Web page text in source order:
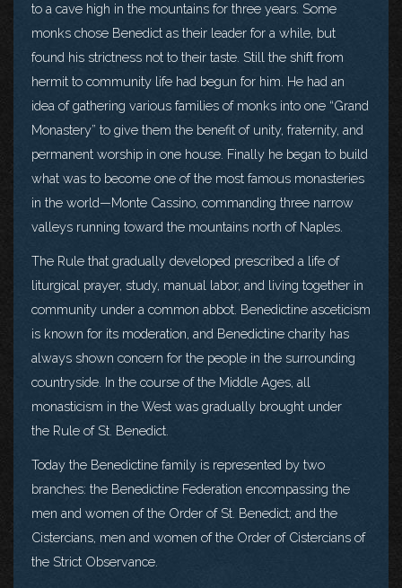
to a cave high in the mountains for three years. Some
monks chose Benedict as their leader for a while, but
found his strictness not to their taste. Still the shift from
hermit to community life had begun for him. He had an
idea of gathering various families of monks into one “Grand
Monastery” to give them the benefit of unity, fraternity, and
permanent worship in one house. Finally he began to build
what was to become one of the most famous monasteries
in the world—Monte Cassino, commanding three narrow
valleys running toward the mountains north of Naples.
The Rule that gradually developed prescribed a life of
liturgical prayer, study, manual labor, and living together in
community under a common abbot. Benedictine asceticism
is known for its moderation, and Benedictine charity has
always shown concern for the people in the surrounding
countryside. In the course of the Middle Ages, all
monasticism in the West was gradually brought under
the Rule of St. Benedict.
Today the Benedictine family is represented by two
branches: the Benedictine Federation encompassing the
men and women of the Order of St. Benedict; and the
Cistercians, men and women of the Order of Cistercians of
the Strict Observance.